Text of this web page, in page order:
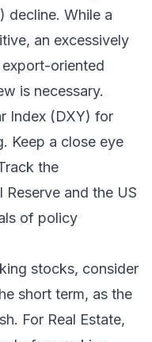
decline. While a
an excessively
oriented
is necessary.
Index (DXY) for
Keep a close eye
the
and the US
of policy
stocks, consider
short term, as the
For Real Estate,